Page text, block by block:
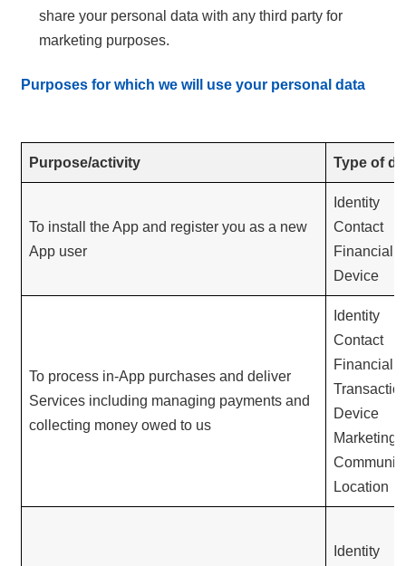
share your personal data with any third party for
marketing purposes.
Purposes for which we will use your personal data
Purpose/activity Type of
To install the App and register you as a new
App user
Identity
Contact
Financial
Device
To process in-App purchases and deliver
Services including managing payments and
collecting money owed to us
Identity
Contact
Financial
Device
Marketing
Location
Identity